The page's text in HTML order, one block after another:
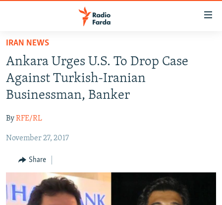
Skip
main
content
Skip
to
main
Navigation
Skip
Search
IRAN NEWS
OP-EDS
INFOGRAPHIC
All RFE/RL sites
IRAN NEWS
Ankara Urges U.S. To Drop Case
Against Turkish-Iranian
Businessman, Banker
ByRFE/RL
November 27, 2017
Share